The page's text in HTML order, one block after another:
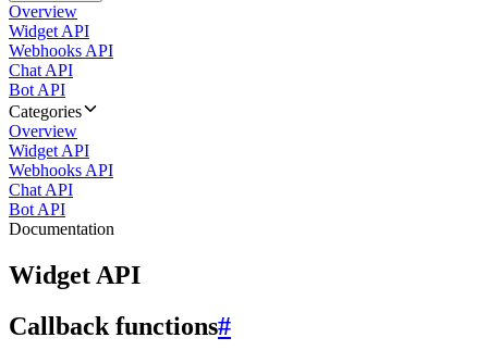
Overview
Widget API
Webhooks API
Chat API
Bot API
Categories
Overview
Widget API
Webhooks API
Chat API
Bot API
Documentation
Widget API
Callback functions#